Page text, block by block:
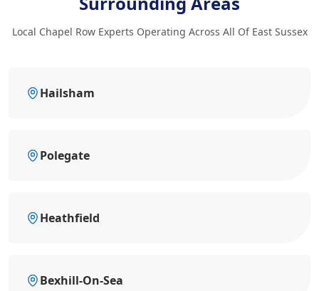
Local Chapel Row Experts Operating Across All Of East Sussex
Hailsham
Polegate
Heathfield
Bexhill-On-Sea